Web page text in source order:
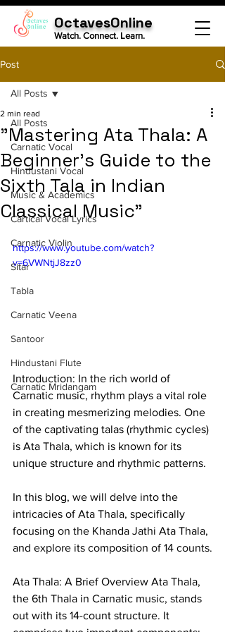
OctavesOnline
Watch. Connect. Learn.
Post
All Posts
Carnatic Vocal
Hindustani Vocal
Music & Academics
Cartical Vocal Lyrics
Carnatic Violin
Sitar
Tabla
Carnatic Veena
Santoor
Hindustani Flute
Carnatic Mridangam
All Posts
"Mastering Ata Thala: A
Beginner's Guide to the
Sixth Tala in Indian
Classical Music"
2 min read
https://www.youtube.com/watch?
v=6VWNtjJ8zz0
Introduction: In the rich world of
Carnatic music, rhythm plays a vital role
in creating mesmerizing melodies. One
of the captivating talas (rhythmic cycles)
is Ata Thala, which is known for its
unique structure and rhythmic patterns.
In this blog, we will delve into the
intricacies of Ata Thala, specifically
focusing on the Khanda Jathi Ata Thala,
and explore its composition of 14 counts.
Ata Thala: A Brief Overview Ata Thala,
the 6th Thala in Carnatic music, stands
out with its 14-count structure. It